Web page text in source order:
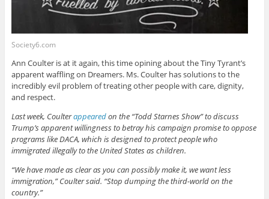
Society6.com
Ann Coulter is at it again, this time opining about the Tiny Tyrant’s
apparent waffling on Dreamers. Ms. Coulter has solutions to the
incredibly evil problem of treating other people with care, dignity,
and respect.
Last week, Coulterappearedon the “Todd Starnes Show” to discuss
Trump’s apparent willingness to betray his campaign promise to oppose
programs like DACA, which is designed to protect people who
immigrated illegally to the United States as children.
“We have made as clear as you can possibly make it, we want less
immigration,” Coulter said. “Stop dumping the third-world on the
country.”